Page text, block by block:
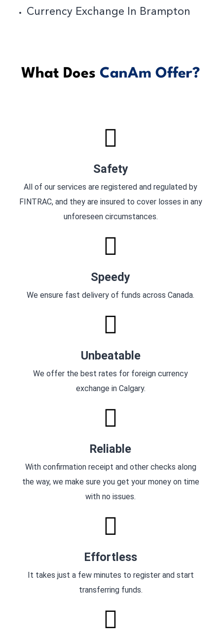
Currency Exchange In Brampton
What Does CanAm Offer?
Safety
All of our services are registered and regulated by
FINTRAC, and they are insured to cover losses in any
unforeseen circumstances.
Speedy
We ensure fast delivery of funds across Canada.
Unbeatable
We offer the best rates for foreign currency
exchange in Calgary.
Reliable
With confirmation receipt and other checks along
the way, we make sure you get your money on time
with no issues.
Effortless
It takes just a few minutes to register and start
transferring funds.